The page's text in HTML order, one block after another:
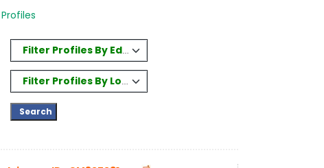
Filter Profiles By Education
Filter Profiles By Location